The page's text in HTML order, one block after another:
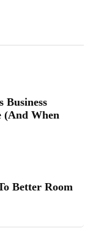
Business
(And When
Better Room